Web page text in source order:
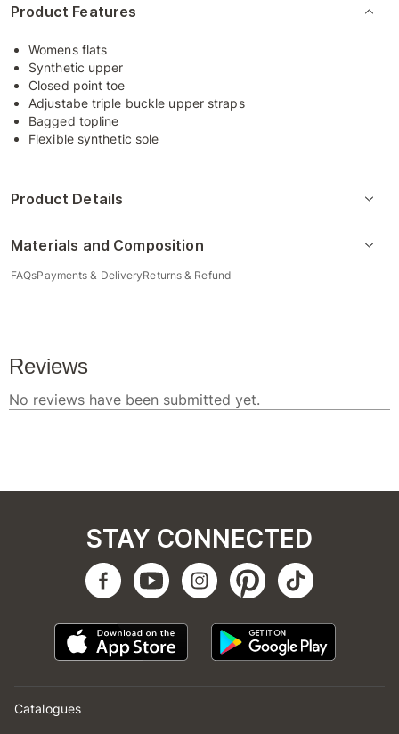
Product Features
Womens flats
Synthetic upper
Closed point toe
Adjustabe triple buckle upper straps
Bagged topline
Flexible synthetic sole
Product Details
Materials and Composition
FAQsPayments & DeliveryReturns & Refund
Catalogues
STAY CONNECTED